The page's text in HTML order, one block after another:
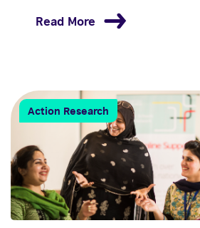
Read More
Action Research